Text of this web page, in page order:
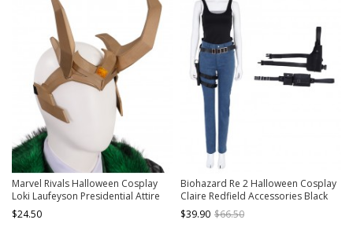
Marvel Rivals Halloween Cosplay
Loki Laufeyson Presidential Attire
Chaos Accessories Headdress
$24.50
Biohazard Re 2 Halloween Cosplay
Claire Redfield Accessories Black
Holster And Belt Components
$39.90 $66.50